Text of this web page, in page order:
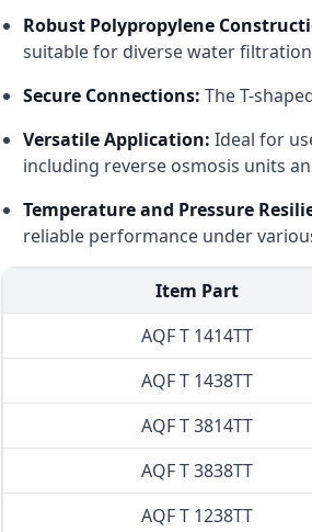
Robust Polypropylene
suitable for diverse water
Secure Connections: The T-
Versatile Application: Ideal for
including reverse osmosis units
Temperature and Pressure
reliable performance under
Item Part
AQF T 1414TT
AQF T 1438TT
AQF T 3814TT
AQF T 3838TT
AQF T 1238TT
Pentair